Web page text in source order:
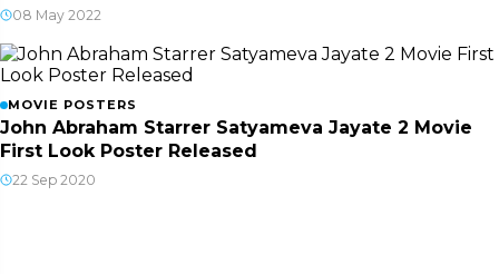
08 May 2022
MOVIE POSTERS
John Abraham Starrer Satyameva Jayate 2 Movie
First Look Poster Released
22 Sep 2020